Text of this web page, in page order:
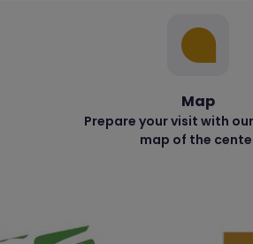
Map
Prepare your visit with
map of the